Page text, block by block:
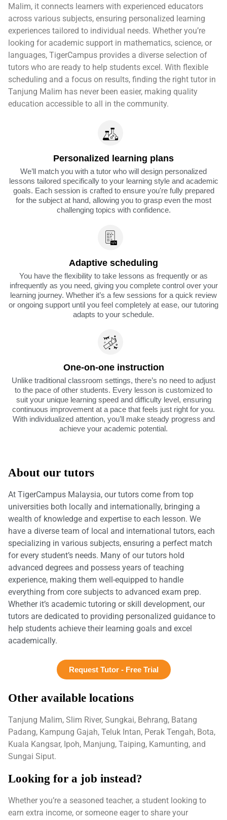
Malim, it connects learners with experienced educators
across various subjects, ensuring personalized learning
experiences tailored to individual needs. Whether you’re
looking for academic support in mathematics, science, or
languages, TigerCampus provides a diverse selection of
tutors who are ready to help students excel. With flexible
scheduling and a focus on results, finding the right tutor in
Tanjung Malim has never been easier, making quality
education accessible to all in the community.
Personalized learning plans
We’ll match you with a tutor who will design personalized
lessons tailored specifically to your learning style and academic
goals. Each session is crafted to ensure you're fully prepared
for the subject at hand, allowing you to grasp even the most
challenging topics with confidence.
Adaptive scheduling
You have the flexibility to take lessons as frequently or as
infrequently as you need, giving you complete control over your
learning journey. Whether it’s a few sessions for a quick review
or ongoing support until you feel completely at ease, our tutoring
adapts to your schedule.
One-on-one instruction
Unlike traditional classroom settings, there’s no need to adjust
to the pace of other students. Every lesson is customized to
suit your unique learning speed and difficulty level, ensuring
continuous improvement at a pace that feels just right for you.
With individualized attention, you’ll make steady progress and
achieve your academic potential.
About our tutors
At TigerCampus Malaysia, our tutors come from top
universities both locally and internationally, bringing a
wealth of knowledge and expertise to each lesson. We
have a diverse team of local and international tutors, each
specializing in various subjects, ensuring a perfect match
for every student’s needs. Many of our tutors hold
advanced degrees and possess years of teaching
experience, making them well-equipped to handle
everything from core subjects to advanced exam prep.
Whether it’s academic tutoring or skill development, our
tutors are dedicated to providing personalized guidance to
help students achieve their learning goals and excel
academically.
Request Tutor - Free Trial
Other available locations
Tanjung Malim, Slim River, Sungkai, Behrang, Batang
Padang, Kampung Gajah, Teluk Intan, Perak Tengah, Bota,
Kuala Kangsar, Ipoh, Manjung, Taiping, Kamunting, and
Sungai Siput.
Looking for a job instead?
Whether you’re a seasoned teacher, a student looking to
earn extra income, or someone eager to share your